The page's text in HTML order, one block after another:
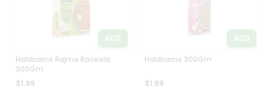
ADD
Haldirams Rajma Raseela
300Gm
$1.99
ADD
Haldirams 300Gm
$1.99